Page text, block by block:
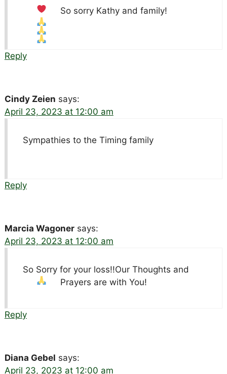
So sorry Kathy and family!
Reply
Cindy Zeien says:
April 23, 2023 at 12:00 am
Sympathies to the Timing family
Reply
Marcia Wagoner says:
April 23, 2023 at 12:00 am
So Sorry for your loss!!Our Thoughts and
Prayers are with You!
Reply
Diana Gebel says:
April 23, 2023 at 12:00 am